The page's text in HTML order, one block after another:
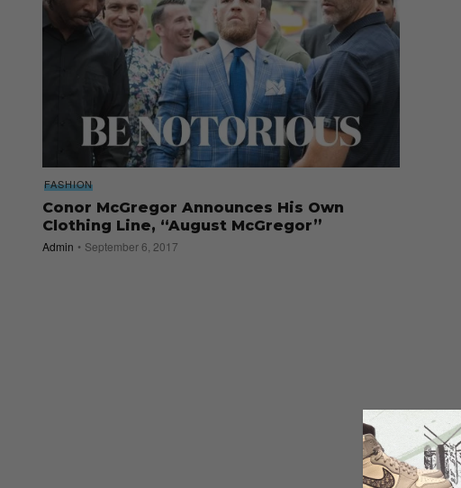
FASHION
Conor McGregor Announces His Own
Clothing Line, “August McGregor”
Admin September 6, 2017